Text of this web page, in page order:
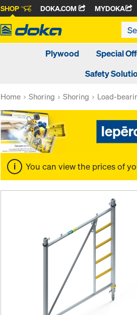
SHOP DOKA.COM MYDOKA
Plywood Special
Safety
Home Shoring Shoring Load-
You can view the prices of